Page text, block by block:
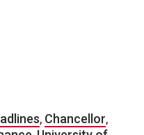
, Chancellor,